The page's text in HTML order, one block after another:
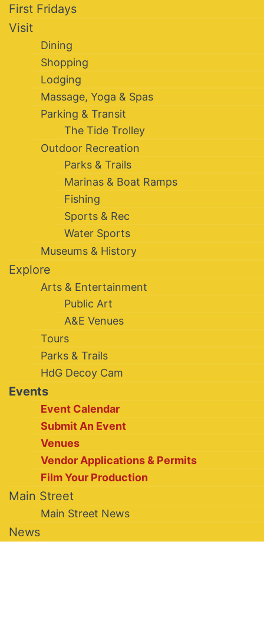
First Fridays
Visit
Dining
Shopping
Lodging
Massage, Yoga & Spas
Parking & Transit
The Tide Trolley
Outdoor Recreation
Parks & Trails
Marinas & Boat Ramps
Fishing
Sports & Rec
Water Sports
Museums & History
Explore
Arts & Entertainment
Public Art
A&E Venues
Tours
Parks & Trails
HdG Decoy Cam
Events
Event Calendar
Submit An Event
Venues
Vendor Applications & Permits
Film Your Production
Main Street
Main Street News
News